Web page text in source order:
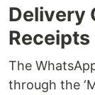
Delivery
Receipts
The
through the